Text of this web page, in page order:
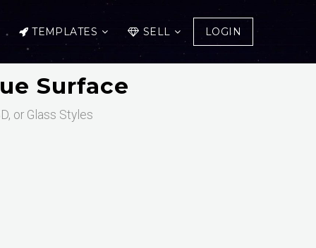
TEMPLATES SELL LOGIN
Surface
or Glass Styles